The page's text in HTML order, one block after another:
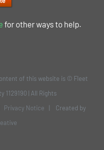
for other ways to help.
of this website is © Fleet
1129190 | All Rights
Privacy Notice | Created by